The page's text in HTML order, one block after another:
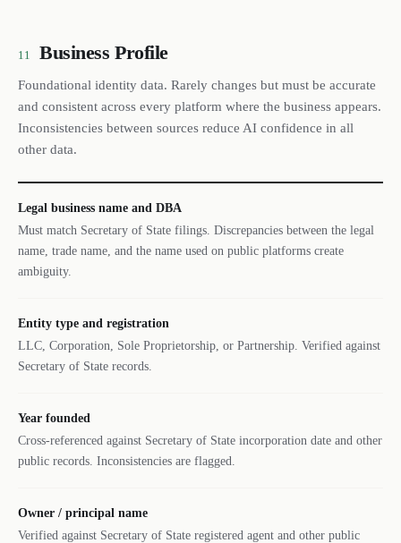
11 Business Profile
Foundational identity data. Rarely changes but must be accurate
and consistent across every platform where the business appears.
Inconsistencies between sources reduce AI confidence in all
other data.
Legal business name and DBA
Must match Secretary of State filings. Discrepancies between the legal
name, trade name, and the name used on public platforms create
ambiguity.
Entity type and registration
LLC, Corporation, Sole Proprietorship, or Partnership. Verified against
Secretary of State records.
Year founded
Cross-referenced against Secretary of State incorporation date and other
public records. Inconsistencies are flagged.
Owner / principal name
Verified against Secretary of State registered agent and other public